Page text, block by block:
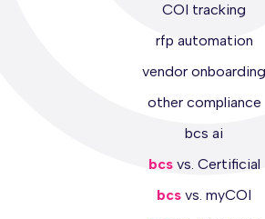
COI tracking
rfp automation
vendor onboarding
other compliance
bcs ai
bcsvs. Certificial
bcs vs. myCOI